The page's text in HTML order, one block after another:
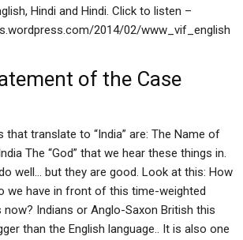
Hindi and Hindi. Click to listen –
2014/02/www_vif_english
of the Case
that translate to “India” are: The Name of
The “God” that we hear these things in.
well… but they are good. Look at this: How
we have in front of this time-weighted
now? Indians or Anglo-Saxon British this
than the English language.. It is also one